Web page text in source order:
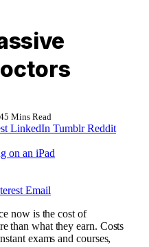
5 Mins Read
LinkedIn Tumblr Reddit
Email
now is the cost of
than what they earn. Costs
exams and courses,